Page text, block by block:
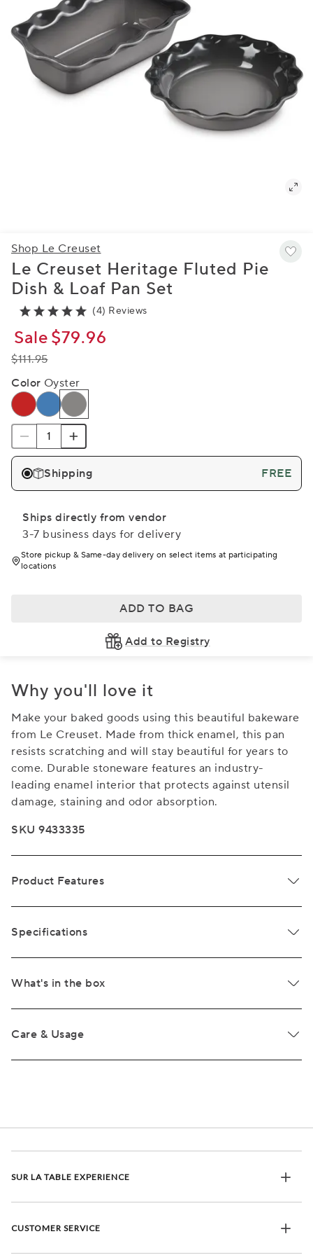
Shop Le Creuset
Le Creuset Heritage Fluted Pie
Dish & Loaf Pan Set
(4) Reviews
Sale$79.96
$111.95
Color Oyster
Shipping FREE
Ships directly from vendor
3-7 business days for delivery
Store pickup & Same-day delivery on select items at participating
locations
ADD TO BAG
Add to Registry
Why you'll love it
Make your baked goods using this beautiful bakeware
from Le Creuset. Made from thick enamel, this pan
resists scratching and will stay beautiful for years to
come. Durable stoneware features an industry-
leading enamel interior that protects against utensil
damage, staining and odor absorption.
SKU 9433335
Product Features
Specifications
What's in the box
Care & Usage
SUR LA TABLE EXPERIENCE
CUSTOMER SERVICE